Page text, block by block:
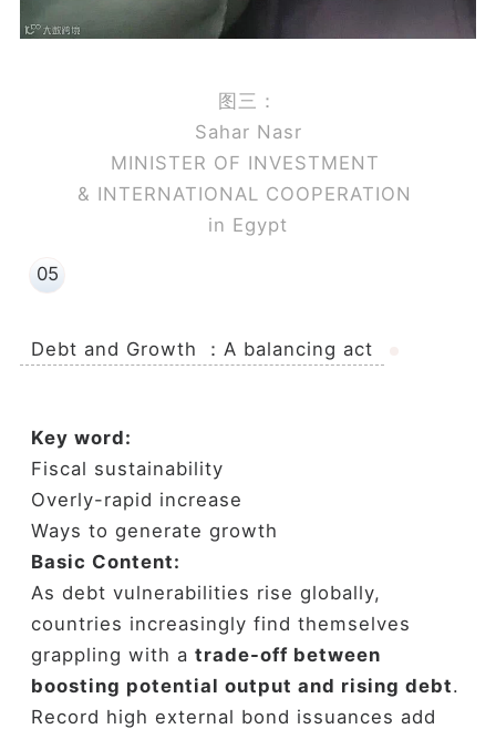
图三：
Sahar Nasr
MINISTER OF INVESTMENT
& INTERNATIONAL COOPERATION
in Egypt
05
Debt and Growth ：A balancing act
Key word:
Fiscal sustainability
Overly-rapid increase
Ways to generate growth
Basic Content:
As debt vulnerabilities rise globally,
countries increasingly find themselves
grappling with a trade-off between
boosting potential output and rising debt.
Record high external bond issuances add